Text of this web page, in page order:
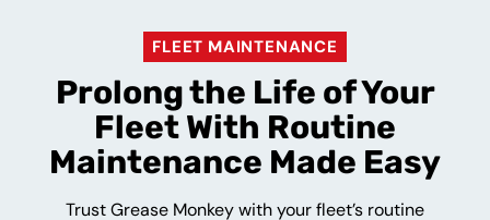
FLEET MAINTENANCE
Prolong the Life of Your
Fleet With Routine
Maintenance Made Easy
Trust Grease Monkey with your fleet’s routine